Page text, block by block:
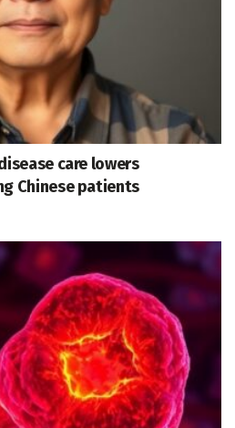
care lowers
Chinese patients